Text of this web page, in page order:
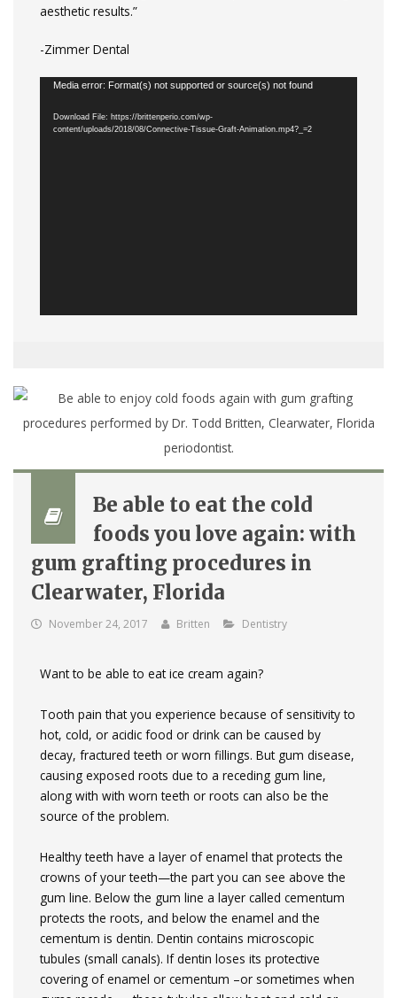
aesthetic results.”
-Zimmer Dental
Video
Media error: Format(s) not supported or source(s) not found
Download File: https://brittenperio.com/wp-
content/uploads/2018/08/Connective-Tissue-Graft-Animation.mp4?_=2
Be able to eat the cold
foods you love again: with
gum grafting procedures in
Clearwater, Florida
November 24, 2017 Britten Dentistry
Want to be able to eat ice cream again?
Tooth pain that you experience because of sensitivity to
hot, cold, or acidic food or drink can be caused by
decay, fractured teeth or worn fillings. But gum disease,
causing exposed roots due to a receding gum line,
along with with worn teeth or roots can also be the
source of the problem.
Healthy teeth have a layer of enamel that protects the
crowns of your teeth—the part you can see above the
gum line. Below the gum line a layer called cementum
protects the roots, and below the enamel and the
cementum is dentin. Dentin contains microscopic
tubules (small canals). If dentin loses its protective
covering of enamel or cementum –or sometimes when